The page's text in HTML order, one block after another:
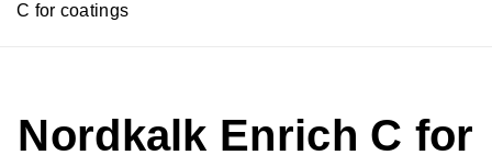
Limestone Powder
C for coatings
Nordkalk Enrich C for